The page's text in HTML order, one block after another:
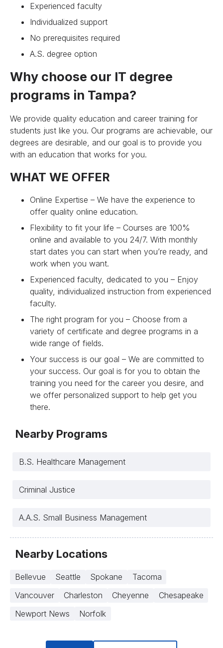
Experienced faculty
Individualized support
No prerequisites required
A.S. degree option
Why choose our IT degree
programs in Tampa?
We provide quality education and career training for
students just like you. Our programs are achievable, our
degrees are desirable, and our goal is to provide you
with an education that works for you.
WHAT WE OFFER
Online Expertise – We have the experience to
offer quality online education.
Flexibility to fit your life – Courses are 100%
online and available to you 24/7. With monthly
start dates you can start when you’re ready, and
work when you want.
Experienced faculty, dedicated to you – Enjoy
quality, individualized instruction from experienced
faculty.
The right program for you – Choose from a
variety of certificate and degree programs in a
wide range of fields.
Your success is our goal – We are committed to
your success. Our goal is for you to obtain the
training you need for the career you desire, and
we offer personalized support to help get you
there.
Nearby Programs
B.S. Healthcare Management
Criminal Justice
A.A.S. Small Business Management
Nearby Locations
Bellevue Seattle Spokane
Tacoma
Vancouver
Charleston Cheyenne
Chesapeake
Newport News
Norfolk